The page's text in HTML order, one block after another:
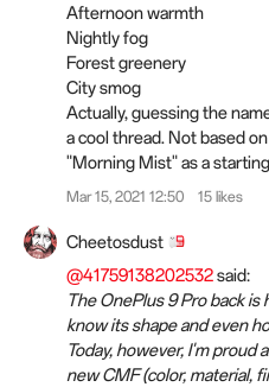
Afternoon warmth
Nightly fog
Forest greenery
City smog
Actually, guessing the
a cool thread. Not based
"Morning Mist" as a
Mar 15, 2021 12:50 15 likes
Cheetosdust
@41759138202532said:
The OnePlus 9 Pro back is
know its shape and even
Today, however, I'm proud
new CMF (color, material,